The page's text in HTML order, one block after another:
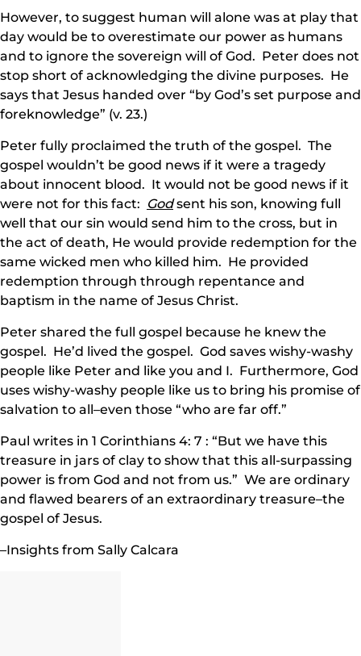
However, to suggest human will alone was at play that
day would be to overestimate our power as humans
and to ignore the sovereign will of God. Peter does not
stop short of acknowledging the divine purposes. He
says that Jesus handed over “by God’s set purpose and
foreknowledge” (v. 23.)
Peter fully proclaimed the truth of the gospel. The
gospel wouldn’t be good news if it were a tragedy
about innocent blood. It would not be good news if it
were not for this fact: Godsent his son, knowing full
well that our sin would send him to the cross, but in
the act of death, He would provide redemption for the
same wicked men who killed him. He provided
redemption through through repentance and
baptism in the name of Jesus Christ.
Peter shared the full gospel because he knew the
gospel. He’d lived the gospel. God saves wishy-washy
people like Peter and like you and I. Furthermore, God
uses wishy-washy people like us to bring his promise of
salvation to all–even those “who are far off.”
Paul writes in 1 Corinthians 4: 7 : “But we have this
treasure in jars of clay to show that this all-surpassing
power is from God and not from us.” We are ordinary
and flawed bearers of an extraordinary treasure–the
gospel of Jesus.
–Insights from Sally Calcara